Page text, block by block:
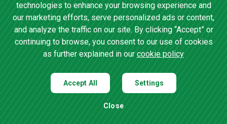
4201 Wilson Boulevard, Suite 700 •
Arlington, VA 22203 •(202) 457-0825
Privacy Policy | Site Map | Copyright ©2019 Agricultural Retailers
Association | Open Cookie Preference Settings
technologies to enhance your browsing experience and
our marketing efforts, serve personalized ads or content,
and analyze the traffic on our site. By clicking “Accept” or
continuing to browse, you consent to our use of cookies
as further explained in ourcookie policy
Accept All Settings
Close